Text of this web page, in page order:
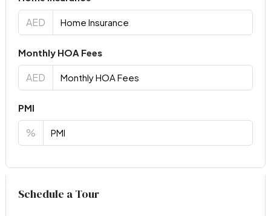
AED
Monthly HOA Fees
AED
PMI
%
Virtual Tour
Schedule a Tour